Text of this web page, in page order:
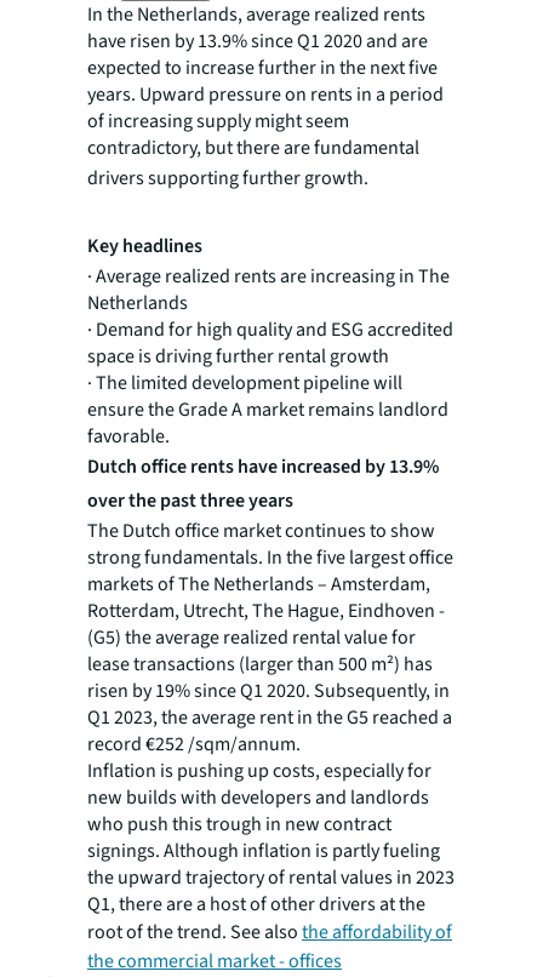
In the Netherlands, average realized rents
have risen by 13.9% since Q1 2020 and are
expected to increase further in the next five
years. Upward pressure on rents in a period
of increasing supply might seem
contradictory, but there are fundamental
drivers supporting further growth.
Key headlines
· Average realized rents are increasing in The
Netherlands
· Demand for high quality and ESG accredited
space is driving further rental growth
· The limited development pipeline will
ensure the Grade A market remains landlord
favorable.
Dutch office rents have increased by 13.9%
over the past three years
The Dutch office market continues to show
strong fundamentals. In the five largest office
markets of The Netherlands – Amsterdam,
Rotterdam, Utrecht, The Hague, Eindhoven -
(G5) the average realized rental value for
lease transactions (larger than 500 m²) has
risen by 19% since Q1 2020. Subsequently, in
Q1 2023, the average rent in the G5 reached a
record €252 /sqm/annum.
Inflation is pushing up costs, especially for
new builds with developers and landlords
who push this trough in new contract
signings. Although inflation is partly fueling
the upward trajectory of rental values in 2023
Q1, there are a host of other drivers at the
root of the trend. See alsothe affordability of
the commercial market - offices